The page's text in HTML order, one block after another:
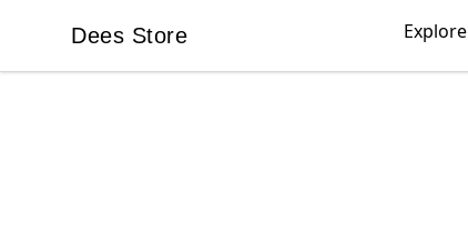
Dees Store
Dees Store Explore